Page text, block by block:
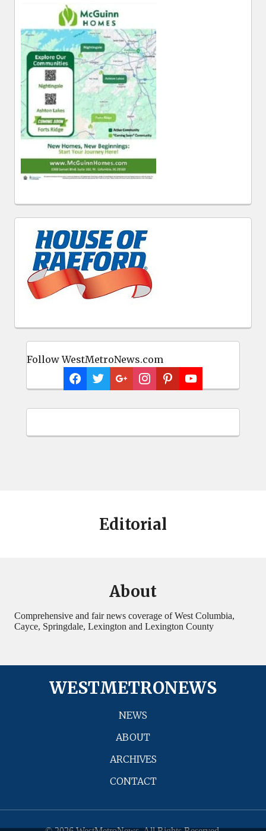
Follow WestMetroNews.com
Editorial
About
Comprehensive and fair news coverage of West Columbia,
Cayce, Springdale, Lexington and Lexington County
WESTMETRONEWS
NEWS
ABOUT
ARCHIVES
CONTACT